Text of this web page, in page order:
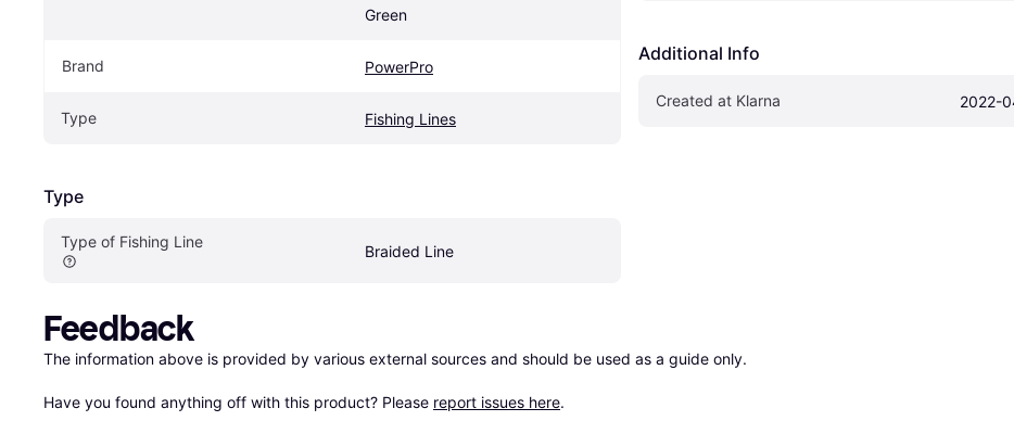
Green
Brand PowerPro
Type Fishing Lines
Type
Type of Fishing Line
Braided Line
Additional Info
Created at Klarna 2022-
Feedback
The information above is provided by various external sources and should be used as a guide only.
Have you found anything off with this product? Please report issues here.